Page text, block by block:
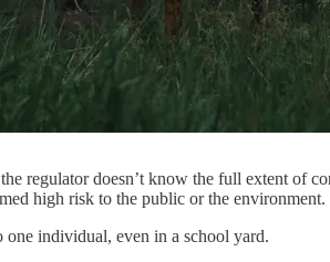
regulator doesn’t know the full extent of
high risk to the public or the
one individual, even in a school yard.